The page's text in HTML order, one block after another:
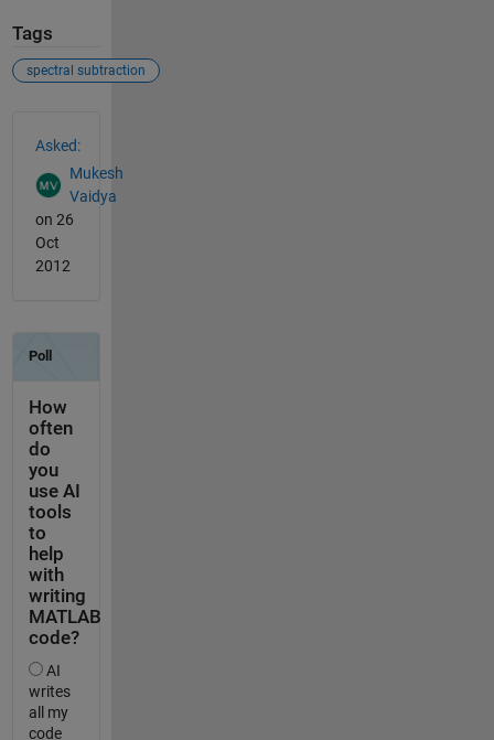
Tags
spectral subtraction
Asked:
Mukesh
Vaidya
on 26
Oct
2012